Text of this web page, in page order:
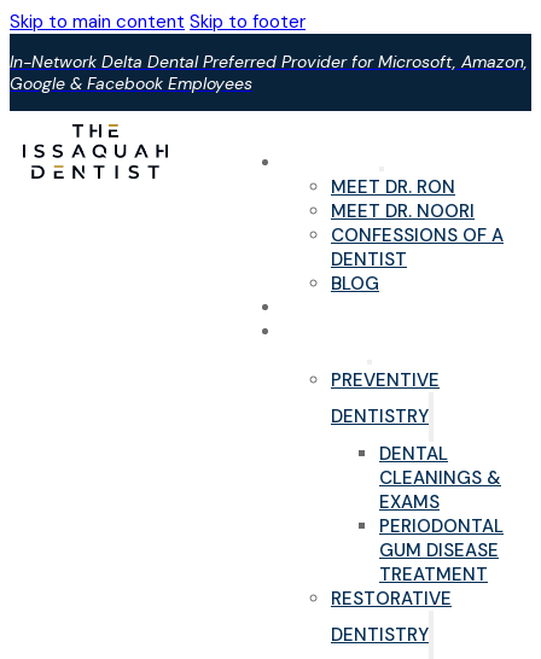
Skip to main content Skip to footer
In-Network Delta Dental Preferred Provider for Microsoft, Amazon,
Google & Facebook Employees
MEET DR. RON
MEET DR. NOORI
CONFESSIONS OF A
DENTIST
BLOG
PREVENTIVE
DENTISTRY
DENTAL
CLEANINGS &
EXAMS
PERIODONTAL
GUM DISEASE
TREATMENT
RESTORATIVE
DENTISTRY